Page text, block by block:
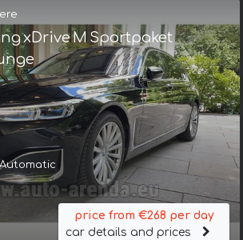
xDrive M Sportpaket
Automatic
price from €268 per day
car details and prices